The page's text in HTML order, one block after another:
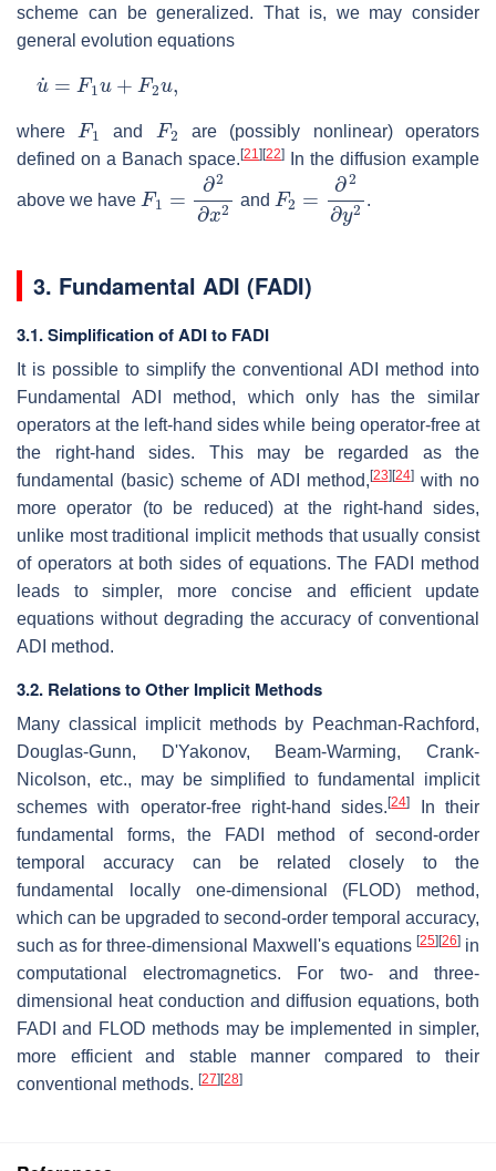
scheme can be generalized. That is, we may consider
general evolution equations
u F1 2u
where
F1
and
F2
are (possibly nonlinear) operators
defined on a Banach space. [21] [22] In the diffusion example
above we have
F1 ∂x2
and
F2 ∂y2
.
3. Fundamental ADI (FADI)
3.1. Simplification of ADI to FADI
It is possible to simplify the conventional ADI method into
Fundamental ADI method, which only has the similar
operators at the left-hand sides while being operator-free at
the right-hand sides. This may be regarded as the
fundamental (basic) scheme of ADI method, [23] [24]with no
more operator (to be reduced) at the right-hand sides,
unlike most traditional implicit methods that usually consist
of operators at both sides of equations. The FADI method
leads to simpler, more concise and efficient update
equations without degrading the accuracy of conventional
ADI method.
3.2. Relations to Other Implicit Methods
Many classical implicit methods by Peachman-Rachford,
Douglas-Gunn, D'Yakonov, Beam-Warming, Crank-
Nicolson, etc., may be simplified to fundamental implicit
schemes with operator-free right-hand sides.[24]
In their
fundamental forms, the FADI method of second-order
temporal accuracy can be related closely to the
fundamental locally one-dimensional (FLOD) method,
which can be upgraded to second-order temporal accuracy,
such as for three-dimensional Maxwell's equations [25] [26] in
computational electromagnetics. For two- and three-
dimensional heat conduction and diffusion equations, both
FADI and FLOD methods may be implemented in simpler,
more efficient and stable manner compared to their
conventional methods. [27] [28]